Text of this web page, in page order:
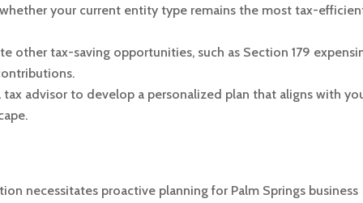
whether your current entity type remains the most tax-
other tax-saving opportunities, such as Section 179
tax advisor to develop a personalized plan that aligns with
necessitates proactive planning for Palm Springs business